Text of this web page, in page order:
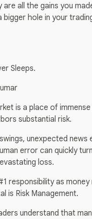
are all the gains you
bigger hole in your
Sleeps.
is a place of
substantial risk.
unexpected news
error can quickly
loss.
responsibility as
is Risk Management.
understand that